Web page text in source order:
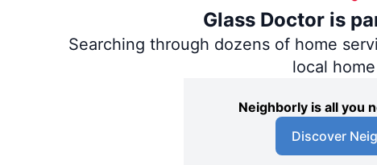
Glass Doctor is
Searching through dozens of home
local
Neighborly is all you
Discover